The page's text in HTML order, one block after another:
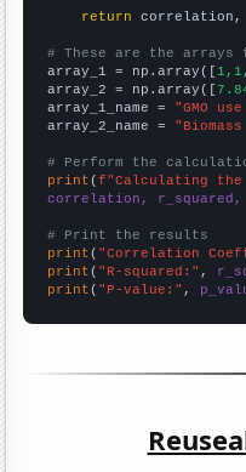
return correlation,
# These are the arrays
array_1 = np.array([
array_2 = np.array([
array_1_name = "GMO
array_2_name =
# Perform the
print (f"Calculating the
correlation, r_squared,
# Print the results
print ( "Correlation
print ( "R-squared:" ,
print ( "P-value:" ,